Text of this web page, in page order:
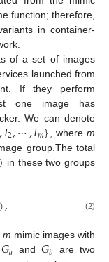
function; therefore,
in container-
of a set of images
launched from
If they perform
one image has
We can denote
,𝐼2,⋯,𝐼𝑚} , wherem
group.The total
in these two groups
), (2)
m mimic images with
𝐺𝑎 and 𝐺𝑏
are two